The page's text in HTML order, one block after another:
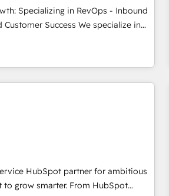
Configure HubSpot to
Sales, marketing, and service
to remove manual work. ➤
Monthly tune-ups, feature rollouts,
Specializing in RevOps - Inbound
Success We specialize in
for companies across industries
sales, and customer success
methodologies. As Latin
partner and a global leader in
unparalleled insights. Operating
UAE (Abu Dhabi/Dubai/Sharjah),
executed over a hundred
training, planning, and
technology, data analytics, CRM
marketing tactics, we focus on
HubSpot partner for ambitious
to grow smarter. From HubSpot